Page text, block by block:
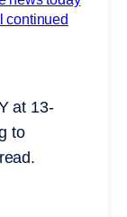
at 13-
to